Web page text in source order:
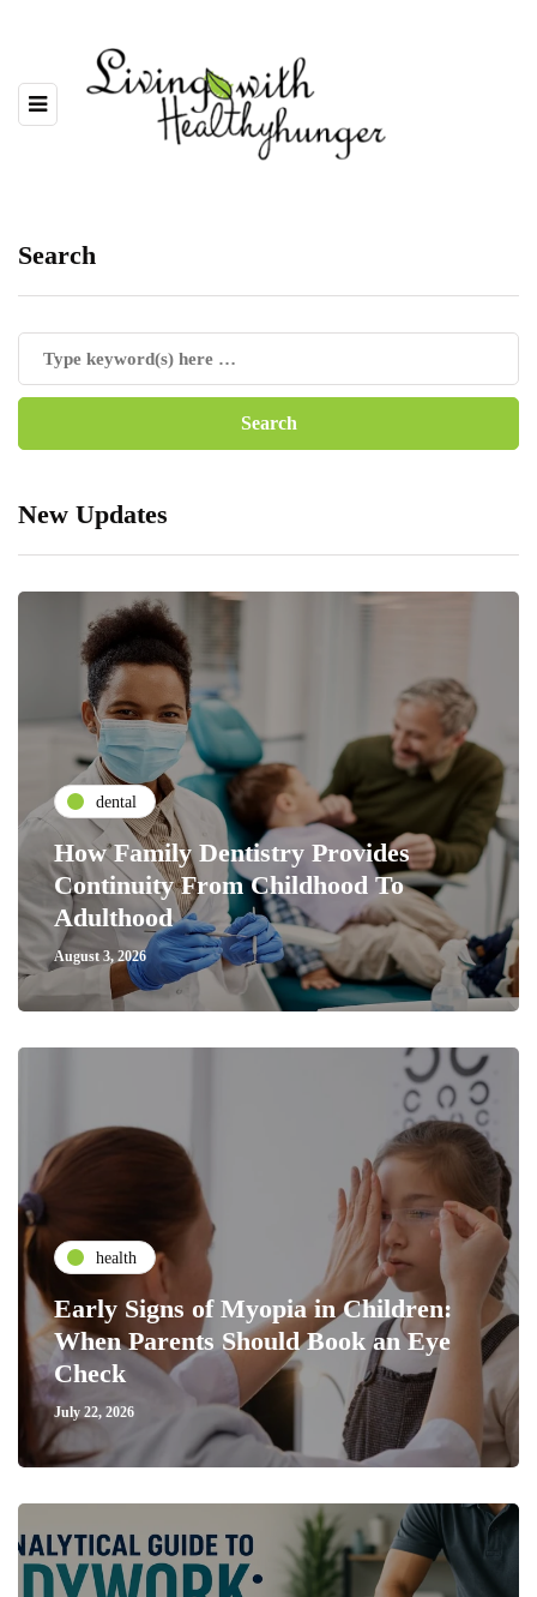
Search
New Updates
dental
How Family Dentistry Provides
Continuity From Childhood To
Adulthood
August 3, 2026
health
Early Signs of Myopia in Children:
When Parents Should Book an Eye
Check
July 22, 2026